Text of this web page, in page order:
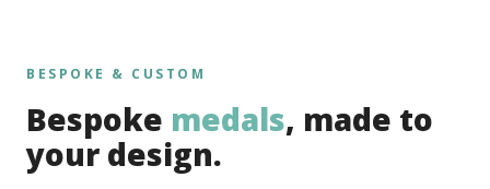
BESPOKE & CUSTOM
Bespoke medals, made to
your design.